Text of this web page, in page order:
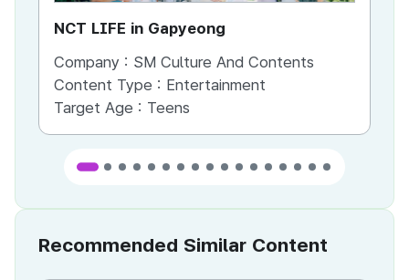
NCT LIFE in Gapyeong
Company : SM Culture And Contents
Content Type : Entertainment
Target Age : Teens
Recommended Similar Content